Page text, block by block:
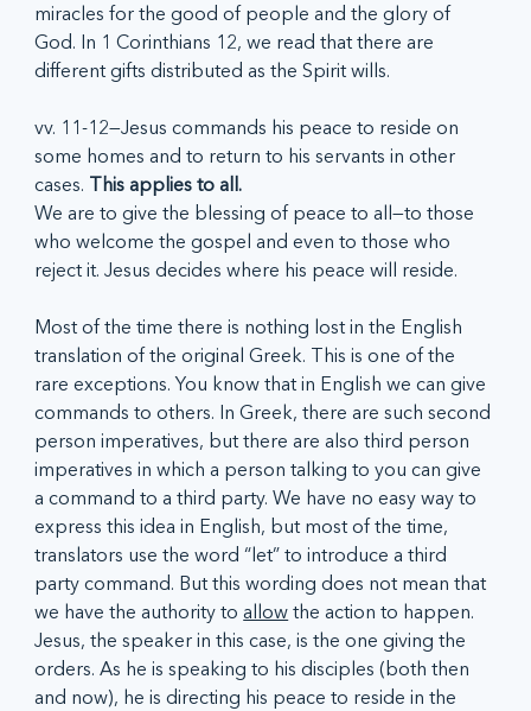
miracles for the good of people and the glory of
God. In 1 Corinthians 12, we read that there are
different gifts distributed as the Spirit wills.
vv. 11-12—Jesus commands his peace to reside on
some homes and to return to his servants in other
cases. This applies to all.
We are to give the blessing of peace to all—to those
who welcome the gospel and even to those who
reject it. Jesus decides where his peace will reside.
Most of the time there is nothing lost in the English
translation of the original Greek. This is one of the
rare exceptions. You know that in English we can give
commands to others. In Greek, there are such second
person imperatives, but there are also third person
imperatives in which a person talking to you can give
a command to a third party. We have no easy way to
express this idea in English, but most of the time,
translators use the word “let” to introduce a third
party command. But this wording does not mean that
we have the authority to allow the action to happen.
Jesus, the speaker in this case, is the one giving the
orders. As he is speaking to his disciples (both then
and now), he is directing his peace to reside in the